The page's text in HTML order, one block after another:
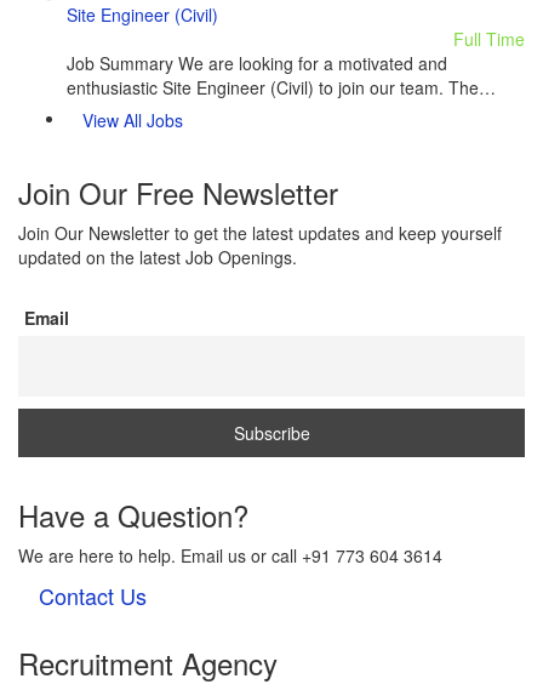
Site Engineer (Civil)
Full Time
Job Summary We are looking for a motivated and
enthusiastic Site Engineer (Civil) to join our team. The…
View All Jobs
Join Our Free Newsletter
Join Our Newsletter to get the latest updates and keep yourself
updated on the latest Job Openings.
Email
Have a Question?
We are here to help. Email us or call +91 773 604 3614
Contact Us
Recruitment Agency